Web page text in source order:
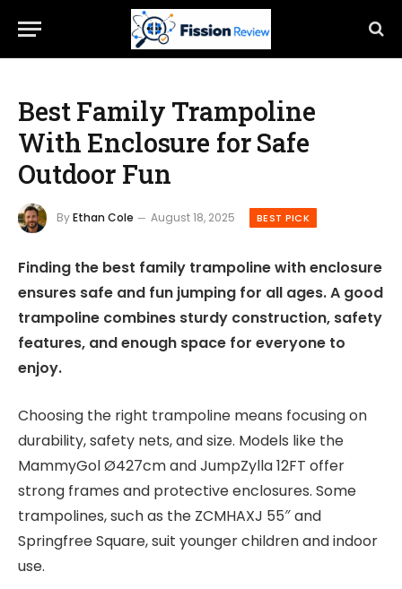
Best Family Trampoline
With Enclosure for Safe
Outdoor Fun
ByEthan Cole August 18, 2025 BEST PICK
Finding the best family trampoline with enclosure
ensures safe and fun jumping for all ages. A good
trampoline combines sturdy construction, safety
features, and enough space for everyone to
enjoy.
Choosing the right trampoline means focusing on
durability, safety nets, and size. Models like the
MammyGol Ø427cm and JumpZylla 12FT offer
strong frames and protective enclosures. Some
trampolines, such as the ZCMHAXJ 55″ and
Springfree Square, suit younger children and indoor
use.